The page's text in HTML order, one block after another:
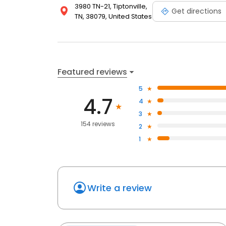
accessible, affordable, and exceptional care
3980 TN-21, Tiptonville,
TN, 38079, United States
Get directions
Featured reviews
4.7
154 reviews
5
4
3
2
1
Write a review